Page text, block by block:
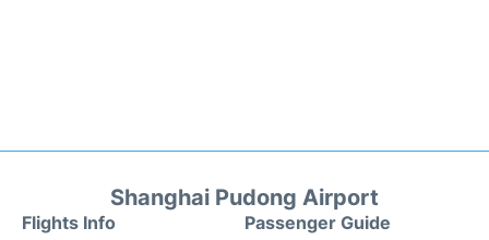
Shanghai Pudong Airport
Flights Info
Passenger Guide